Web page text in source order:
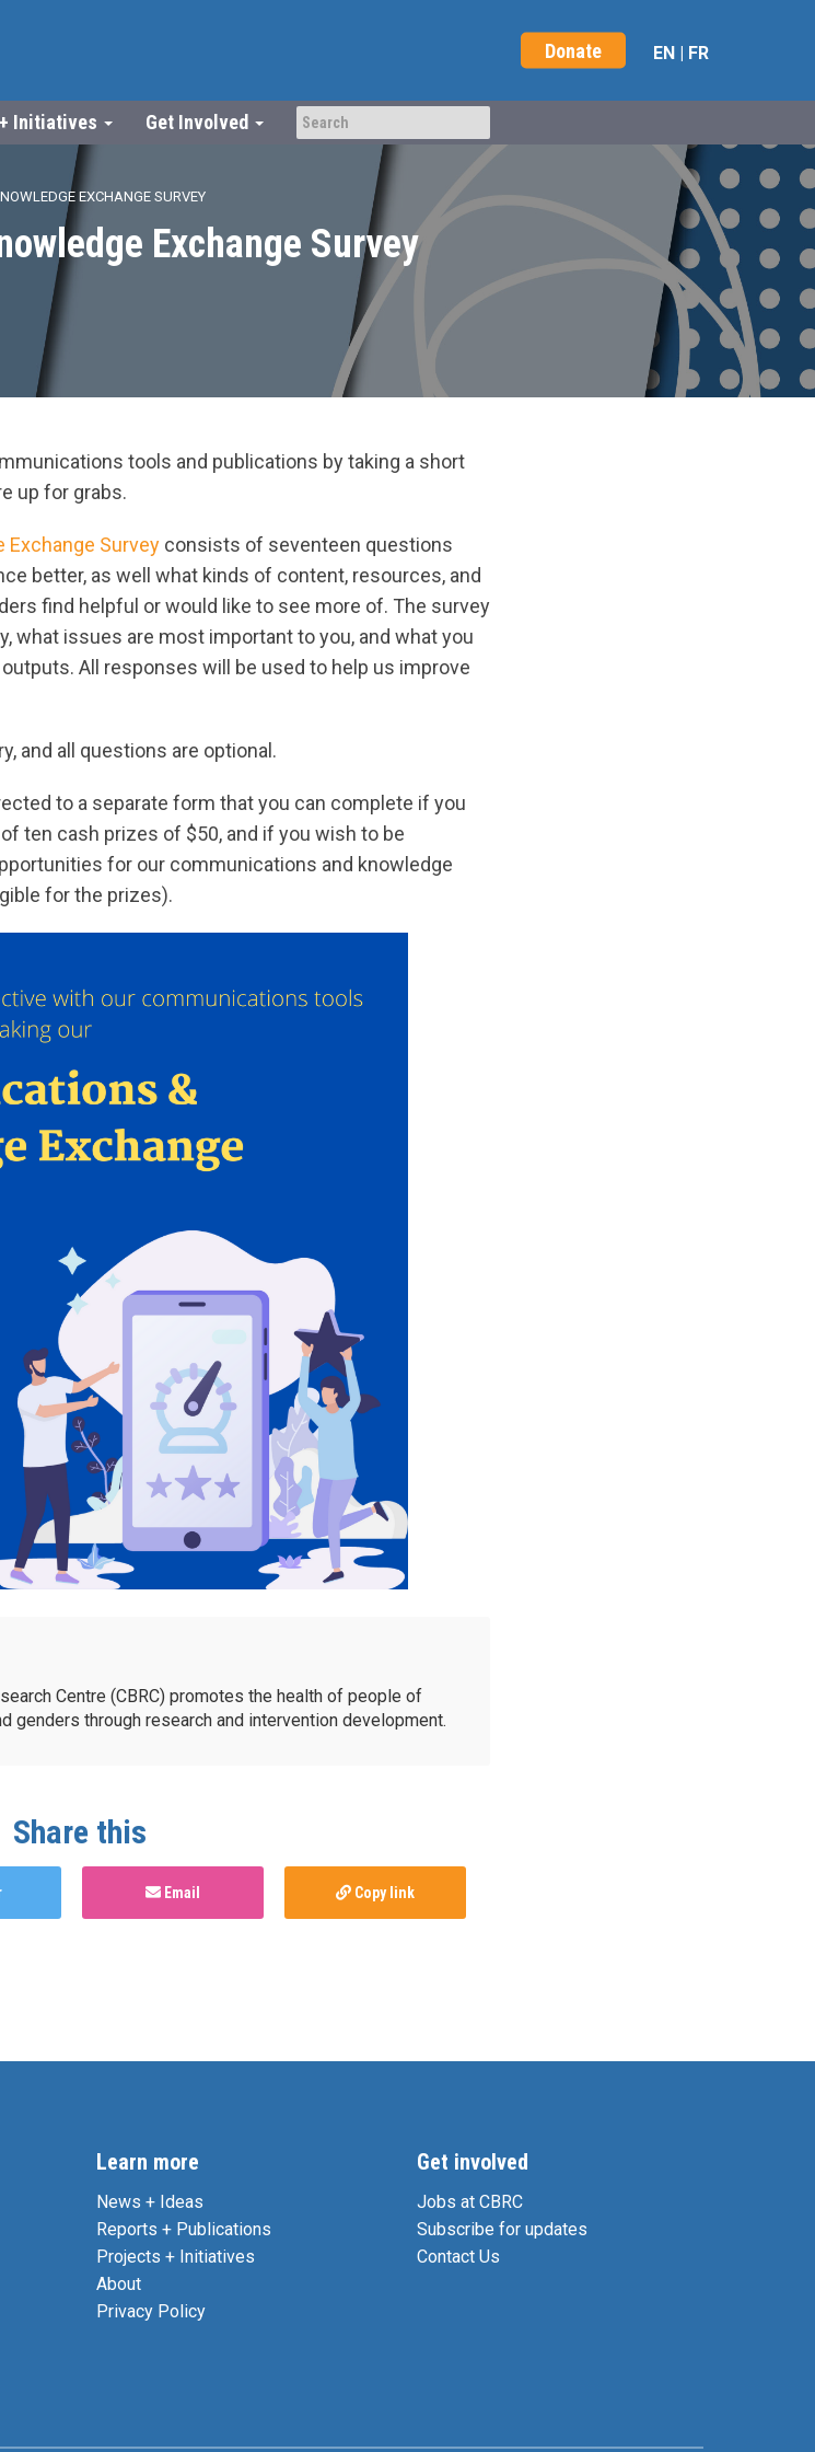
Donate EN | FR
Initiatives Get Involved
EXCHANGE SURVEY
Exchange Survey
tools and publications by taking a short
up for grabs.
Exchange Survey consists of seventeen questions
better, as well what kinds of content, resources, and
find helpful or would like to see more of. The survey
what issues are most important to you, and what you
All responses will be used to help us improve
and all questions are optional.
to a separate form that you can complete if you
ten cash prizes of $50, and if you wish to be
for our communications and knowledge
for the prizes).
Centre (CBRC) promotes the health of people of
genders through research and intervention development.
Share this
Email Copy link
Learn more
News + Ideas
Reports + Publications
Projects + Initiatives
About
Privacy Policy
Get involved
Jobs at CBRC
Subscribe for updates
Contact Us